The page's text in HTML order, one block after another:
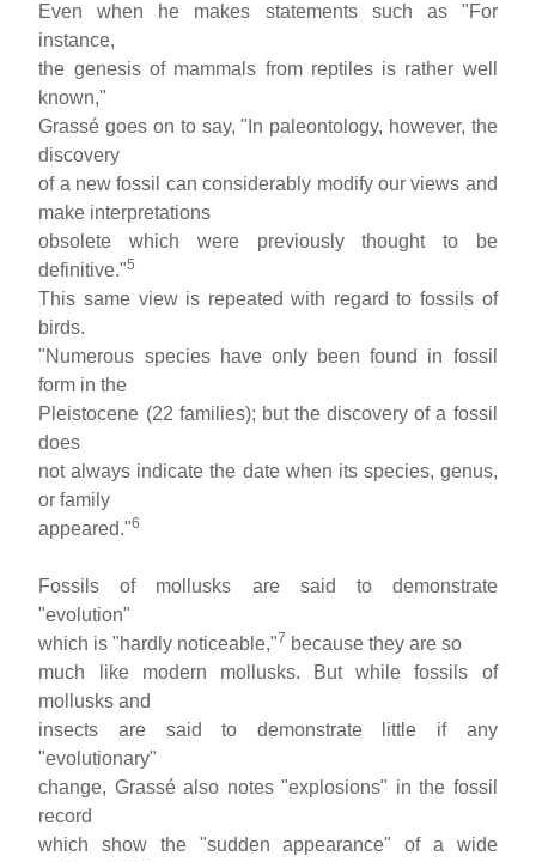
Even when he makes statements such as "For
instance,
the genesis of mammals from reptiles is rather well
known,"
Grassé goes on to say, "In paleontology, however, the
discovery
of a new fossil can considerably modify our views and
make interpretations
obsolete which were previously thought to be
definitive."5
This same view is repeated with regard to fossils of
birds.
"Numerous species have only been found in fossil
form in the
Pleistocene (22 families); but the discovery of a fossil
does
not always indicate the date when its species, genus,
or family
appeared."6
Fossils of mollusks are said to demonstrate
"evolution"
which is "hardly noticeable,"7 because they are so
much like modern mollusks. But while fossils of
mollusks and
insects are said to demonstrate little if any
"evolutionary"
change, Grassé also notes "explosions" in the fossil
record
which show the "sudden appearance" of a wide